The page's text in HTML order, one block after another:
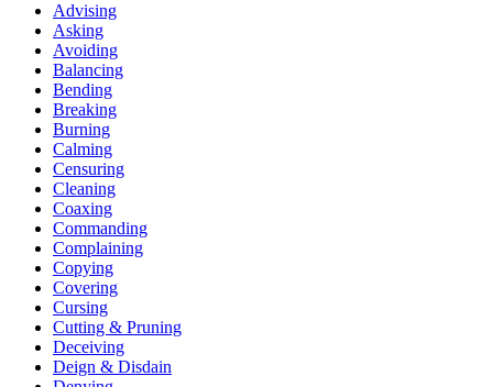
Advising
Asking
Avoiding
Balancing
Bending
Breaking
Burning
Calming
Censuring
Cleaning
Coaxing
Commanding
Complaining
Copying
Covering
Cursing
Cutting & Pruning
Deceiving
Deign & Disdain